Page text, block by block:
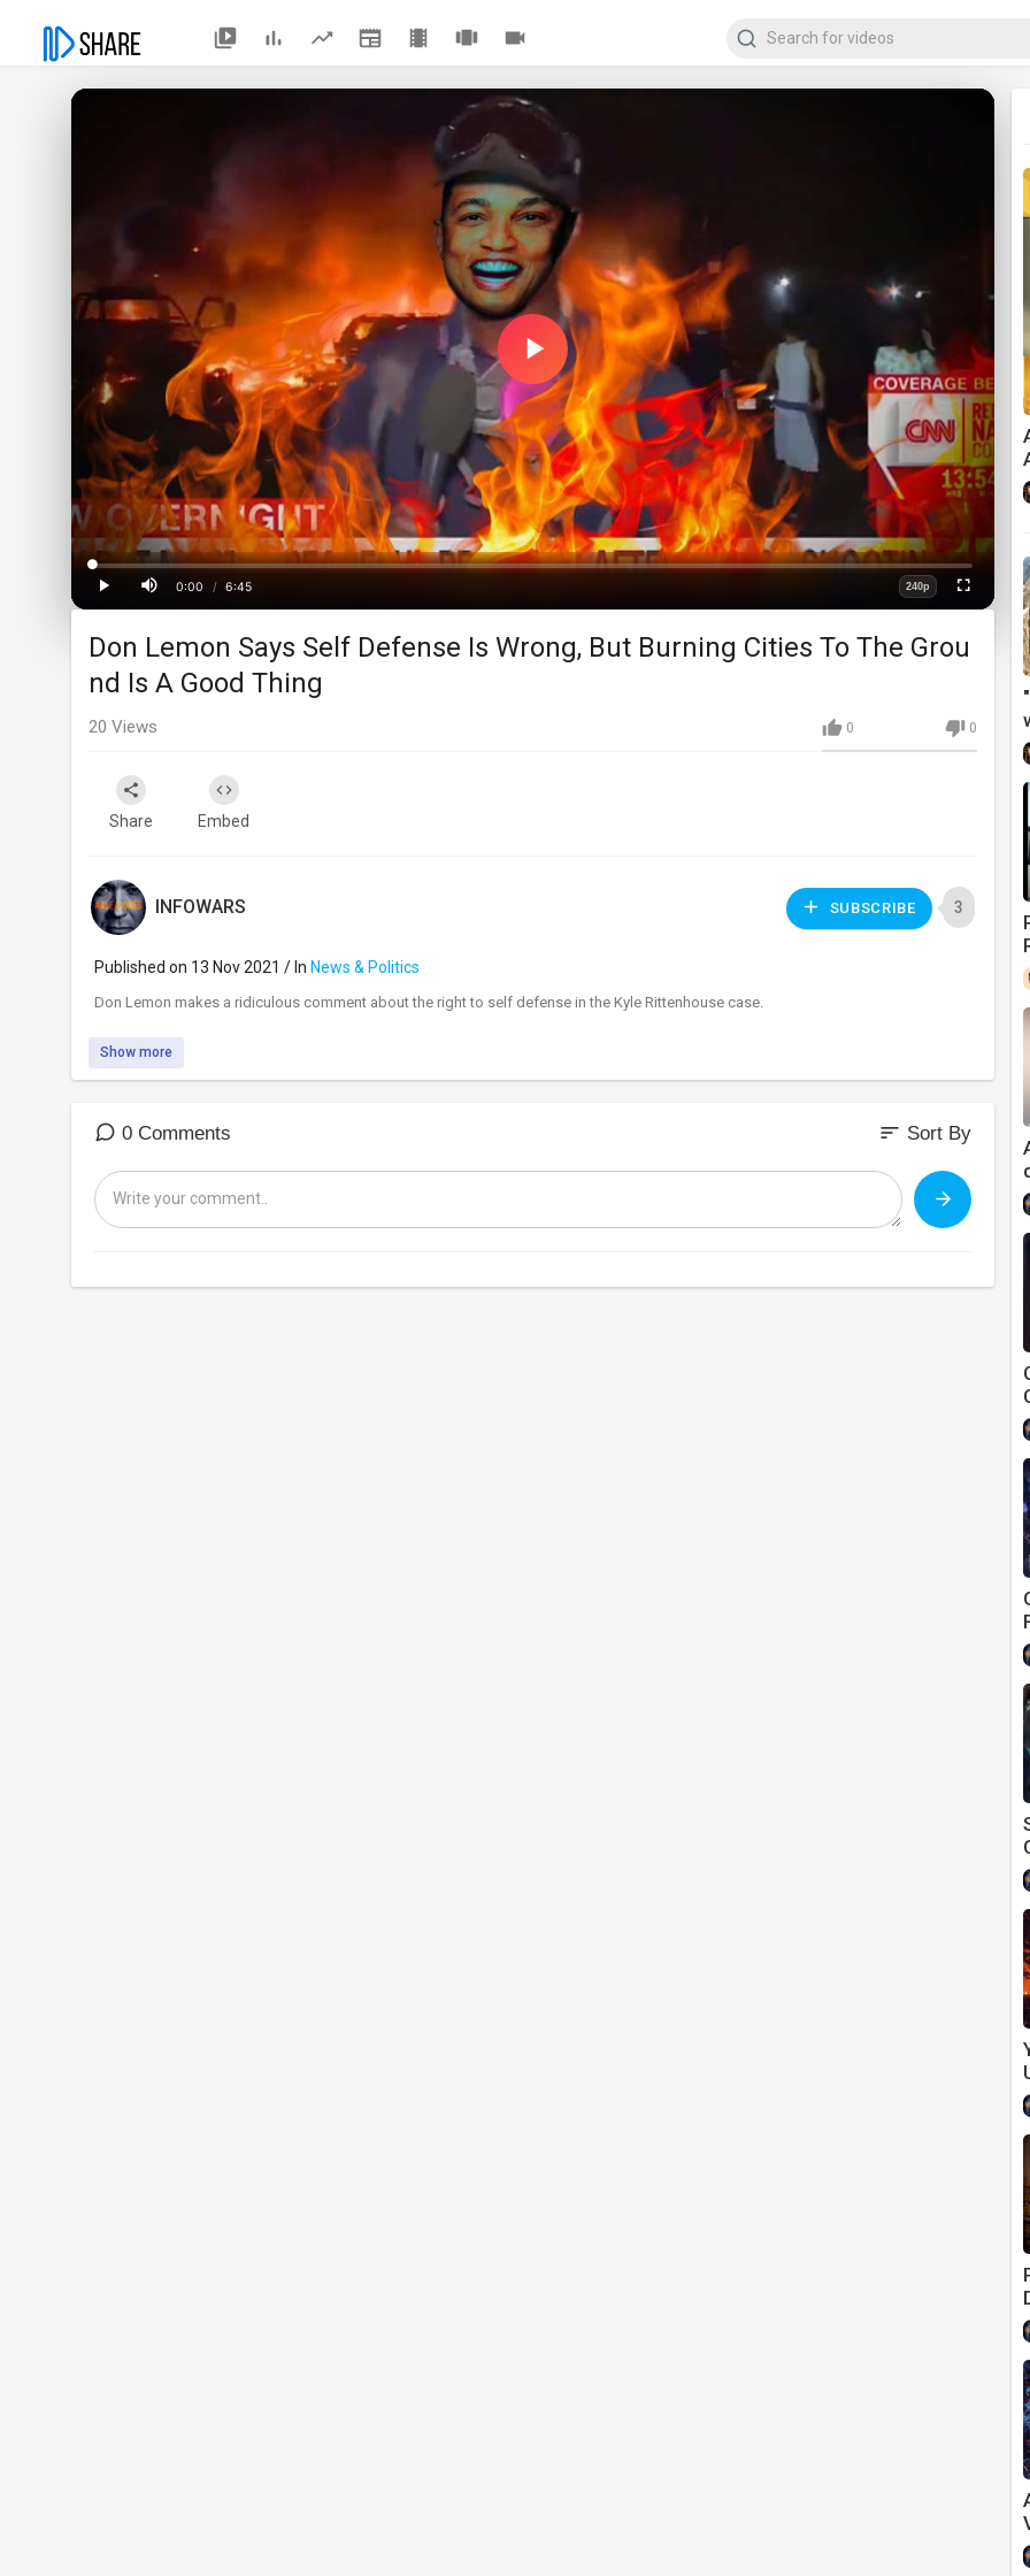
Play
Video
Play
Time
0:00
/ 6:45
Loaded:
0%
Progress:
0%
240p
Fullscreen
Don Lemon Says Self Defense Is Wrong, But Burning Cities To The Grou
nd Is A Good Thing
0 0
20 Views
Share Embed
INFOWARS SUBSCRIBE 3
Published on 13 Nov 2021 / In News & Politics
⁣Don Lemon makes a ridiculous comment about the right to self defense in the Kyle Rittenhouse case.
Show more
0 Comments sort Sort By